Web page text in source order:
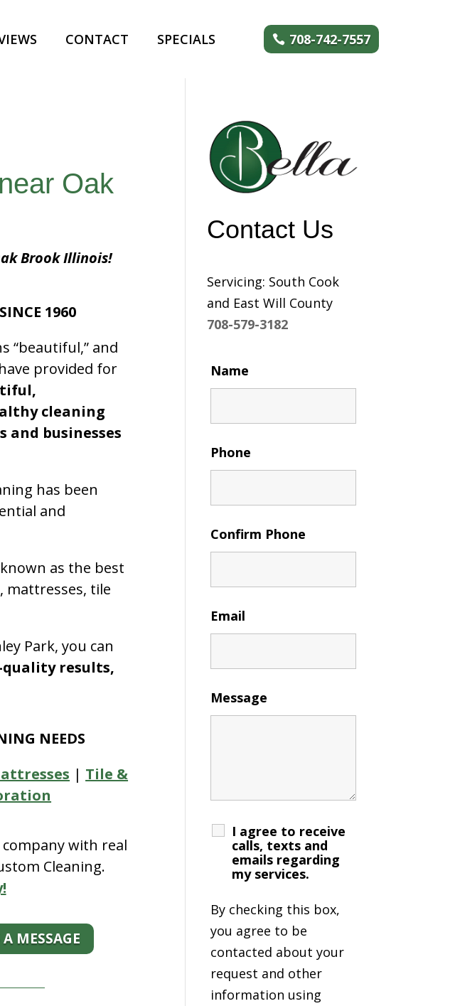
CONTACT SPECIALS 708-742-7557
Oak
Brook Illinois!
1960
“beautiful,” and
provided for
cleaning
and businesses
has been
and
as the best
mattresses, tile
Park, you can
results,
NEEDS
| Tile &
with real
Cleaning.
MESSAGE
Contact Us
Servicing: South Cook
and East Will County
708-579-3182
Name
Phone
Confirm Phone
Email
Message
I agree to receive
calls, texts and
emails regarding
my services.
By checking this box,
you agree to be
contacted about your
request and other
information using